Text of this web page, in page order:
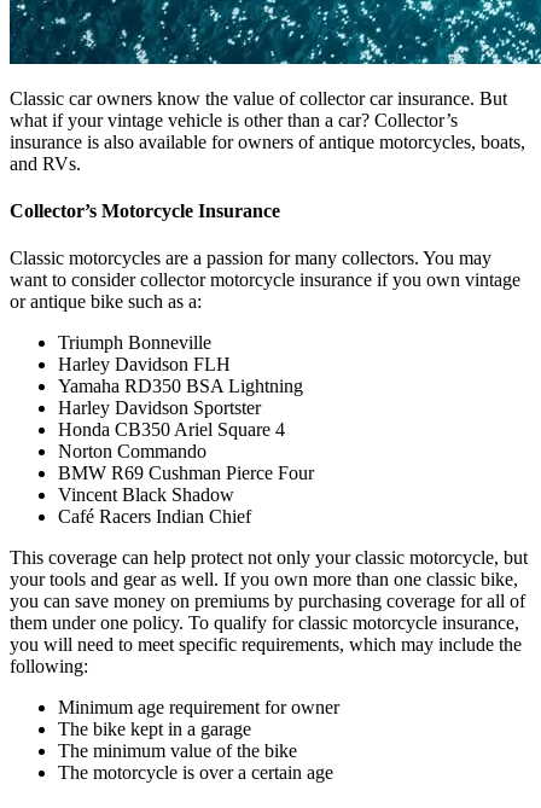
Classic car owners know the value of collector car insurance. But
what if your vintage vehicle is other than a car? Collector’s
insurance is also available for owners of antique motorcycles, boats,
and RVs.
Collector’s Motorcycle Insurance
Classic motorcycles are a passion for many collectors. You may
want to consider collector motorcycle insurance if you own vintage
or antique bike such as a:
Triumph Bonneville
Harley Davidson FLH
Yamaha RD350 BSA Lightning
Harley Davidson Sportster
Honda CB350 Ariel Square 4
Norton Commando
BMW R69 Cushman Pierce Four
Vincent Black Shadow
Café Racers Indian Chief
This coverage can help protect not only your classic motorcycle, but
your tools and gear as well. If you own more than one classic bike,
you can save money on premiums by purchasing coverage for all of
them under one policy. To qualify for classic motorcycle insurance,
you will need to meet specific requirements, which may include the
following:
Minimum age requirement for owner
The bike kept in a garage
The minimum value of the bike
The motorcycle is over a certain age